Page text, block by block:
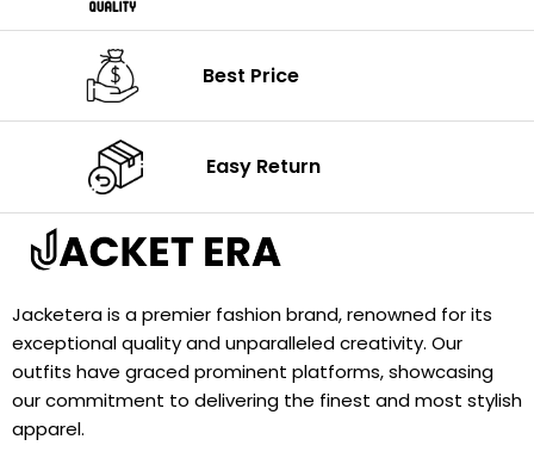
Best Price
Easy Return
Jacketera is a premier fashion brand, renowned for its
exceptional quality and unparalleled creativity. Our
outfits have graced prominent platforms, showcasing
our commitment to delivering the finest and most stylish
apparel.